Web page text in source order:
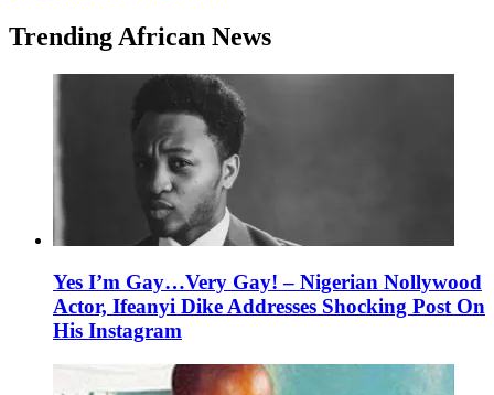
Trending African News
Yes I’m Gay…Very Gay! – Nigerian Nollywood
Actor, Ifeanyi Dike Addresses Shocking Post On
His Instagram